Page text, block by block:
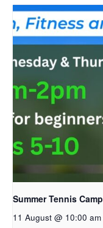
Summer Tennis Camp
11 August @ 10:00 am